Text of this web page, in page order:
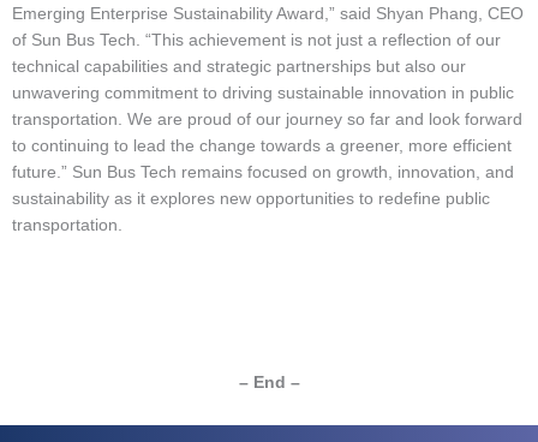
Emerging Enterprise Sustainability Award,” said Shyan Phang, CEO
of Sun Bus Tech. “This achievement is not just a reflection of our
technical capabilities and strategic partnerships but also our
unwavering commitment to driving sustainable innovation in public
transportation. We are proud of our journey so far and look forward
to continuing to lead the change towards a greener, more efficient
future.” Sun Bus Tech remains focused on growth, innovation, and
sustainability as it explores new opportunities to redefine public
transportation.
– End –